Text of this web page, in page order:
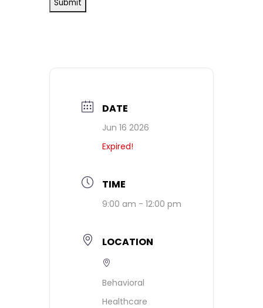
DATE
Jun 16 2026
Expired!
TIME
9:00 am - 12:00 pm
LOCATION
Behavioral
Healthcare